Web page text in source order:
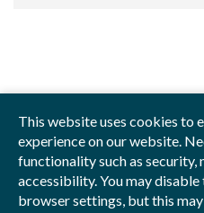
This website uses cookies to
experience on our website.
functionality such as security,
accessibility. You may
browser settings, but this
Privacy Policy Blog